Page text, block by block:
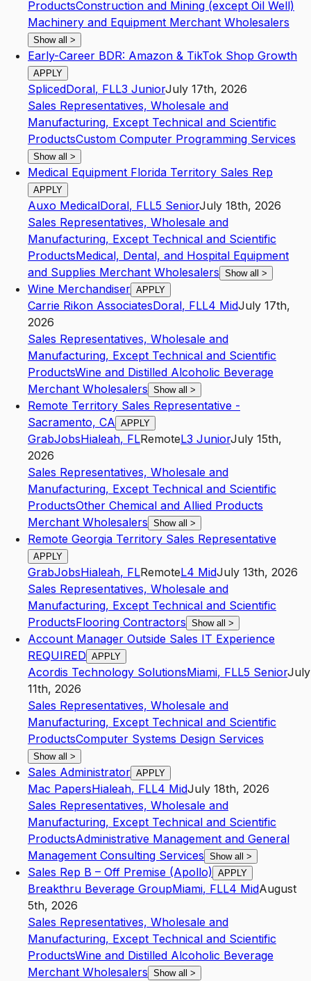
ProductsConstruction and Mining (except Oil Well)
Machinery and Equipment Merchant Wholesalers
Show all >
Early-Career BDR: Amazon & TikTok Shop Growth
APPLY
SplicedDoral, FLL3 JuniorJuly 17th, 2026
Sales Representatives, Wholesale and
Manufacturing, Except Technical and Scientific
ProductsCustom Computer Programming Services
Show all >
Medical Equipment Florida Territory Sales Rep
APPLY
Auxo MedicalDoral, FLL5 SeniorJuly 18th, 2026
Sales Representatives, Wholesale and
Manufacturing, Except Technical and Scientific
ProductsMedical, Dental, and Hospital Equipment
and Supplies Merchant Wholesalers Show all >
Wine Merchandiser APPLY
Carrie Rikon AssociatesDoral, FLL4 MidJuly 17th,
2026
Sales Representatives, Wholesale and
Manufacturing, Except Technical and Scientific
ProductsWine and Distilled Alcoholic Beverage
Merchant Wholesalers Show all >
Remote Territory Sales Representative -
Sacramento, CA APPLY
GrabJobsHialeah, FLRemoteL3 JuniorJuly 15th,
2026
Sales Representatives, Wholesale and
Manufacturing, Except Technical and Scientific
ProductsOther Chemical and Allied Products
Merchant Wholesalers Show all >
Remote Georgia Territory Sales Representative
APPLY
GrabJobsHialeah, FLRemoteL4 MidJuly 13th, 2026
Sales Representatives, Wholesale and
Manufacturing, Except Technical and Scientific
ProductsFlooring Contractors Show all >
Account Manager Outside Sales IT Experience
REQUIRED APPLY
Acordis Technology SolutionsMiami, FLL5 SeniorJuly
11th, 2026
Sales Representatives, Wholesale and
Manufacturing, Except Technical and Scientific
ProductsComputer Systems Design Services
Show all >
Sales Administrator APPLY
Mac PapersHialeah, FLL4 MidJuly 18th, 2026
Sales Representatives, Wholesale and
Manufacturing, Except Technical and Scientific
ProductsAdministrative Management and General
Management Consulting Services Show all >
Sales Rep B – Off Premise (Apollo) APPLY
Breakthru Beverage GroupMiami, FLL4 MidAugust
5th, 2026
Sales Representatives, Wholesale and
Manufacturing, Except Technical and Scientific
ProductsWine and Distilled Alcoholic Beverage
Merchant Wholesalers Show all >